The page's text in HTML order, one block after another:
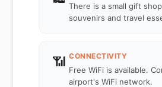
There is a small gift
souvenirs and travel
📶 CONNECTIVITY
Free WiFi is available.
airport's WiFi network.